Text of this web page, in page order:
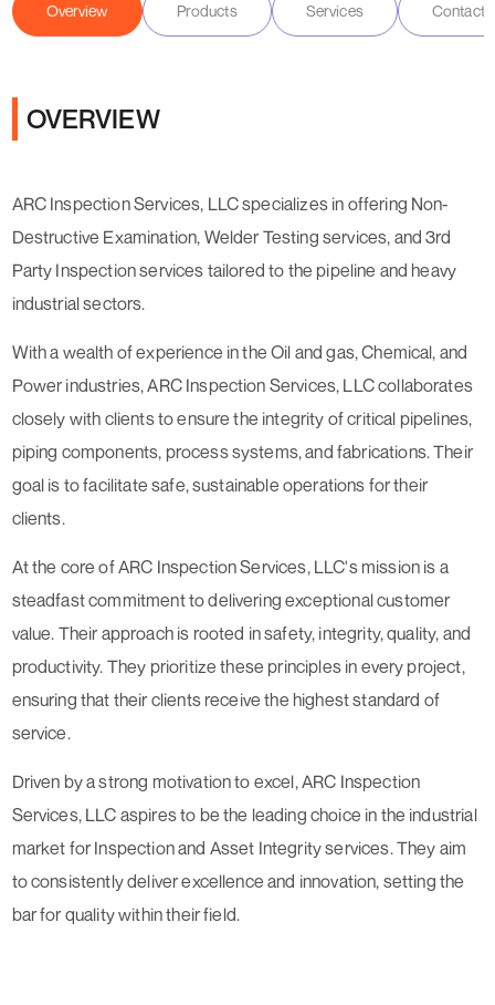
Overview Products Services Contact
OVERVIEW
ARC Inspection Services, LLC specializes in offering Non-
Destructive Examination, Welder Testing services, and 3rd
Party Inspection services tailored to the pipeline and heavy
industrial sectors.
With a wealth of experience in the Oil and gas, Chemical, and
Power industries, ARC Inspection Services, LLC collaborates
closely with clients to ensure the integrity of critical pipelines,
piping components, process systems, and fabrications. Their
goal is to facilitate safe, sustainable operations for their
clients.
At the core of ARC Inspection Services, LLC's mission is a
steadfast commitment to delivering exceptional customer
value. Their approach is rooted in safety, integrity, quality, and
productivity. They prioritize these principles in every project,
ensuring that their clients receive the highest standard of
service.
Driven by a strong motivation to excel, ARC Inspection
Services, LLC aspires to be the leading choice in the industrial
market for Inspection and Asset Integrity services. They aim
to consistently deliver excellence and innovation, setting the
bar for quality within their field.